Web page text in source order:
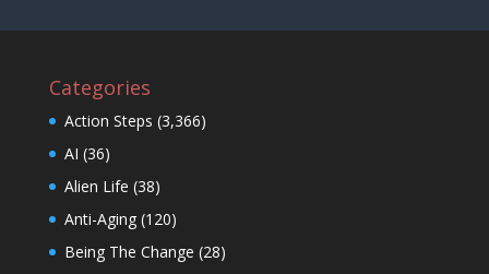
Categories
Action Steps (3,366)
AI (36)
Alien Life (38)
Anti-Aging(120)
Being The Change (28)